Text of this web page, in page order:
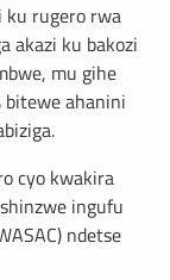
ku rugero rwa
akazi ku bakozi
mu gihe
bitewe ahanini
cyo kwakira
ingufu
ndetse